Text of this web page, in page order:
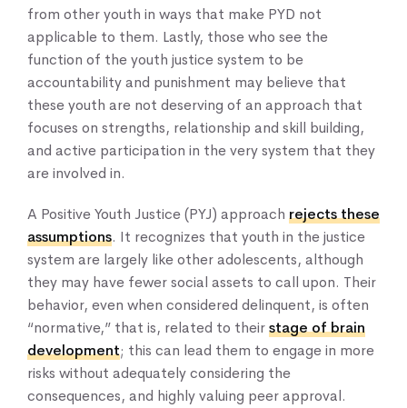
from other youth in ways that make PYD not
applicable to them. Lastly, those who see the
function of the youth justice system to be
accountability and punishment may believe that
these youth are not deserving of an approach that
focuses on strengths, relationship and skill building,
and active participation in the very system that they
are involved in.
A Positive Youth Justice (PYJ) approach rejects these
assumptions. It recognizes that youth in the justice
system are largely like other adolescents, although
they may have fewer social assets to call upon. Their
behavior, even when considered delinquent, is often
“normative,” that is, related to theirstage of brain
development; this can lead them to engage in more
risks without adequately considering the
consequences, and highly valuing peer approval.